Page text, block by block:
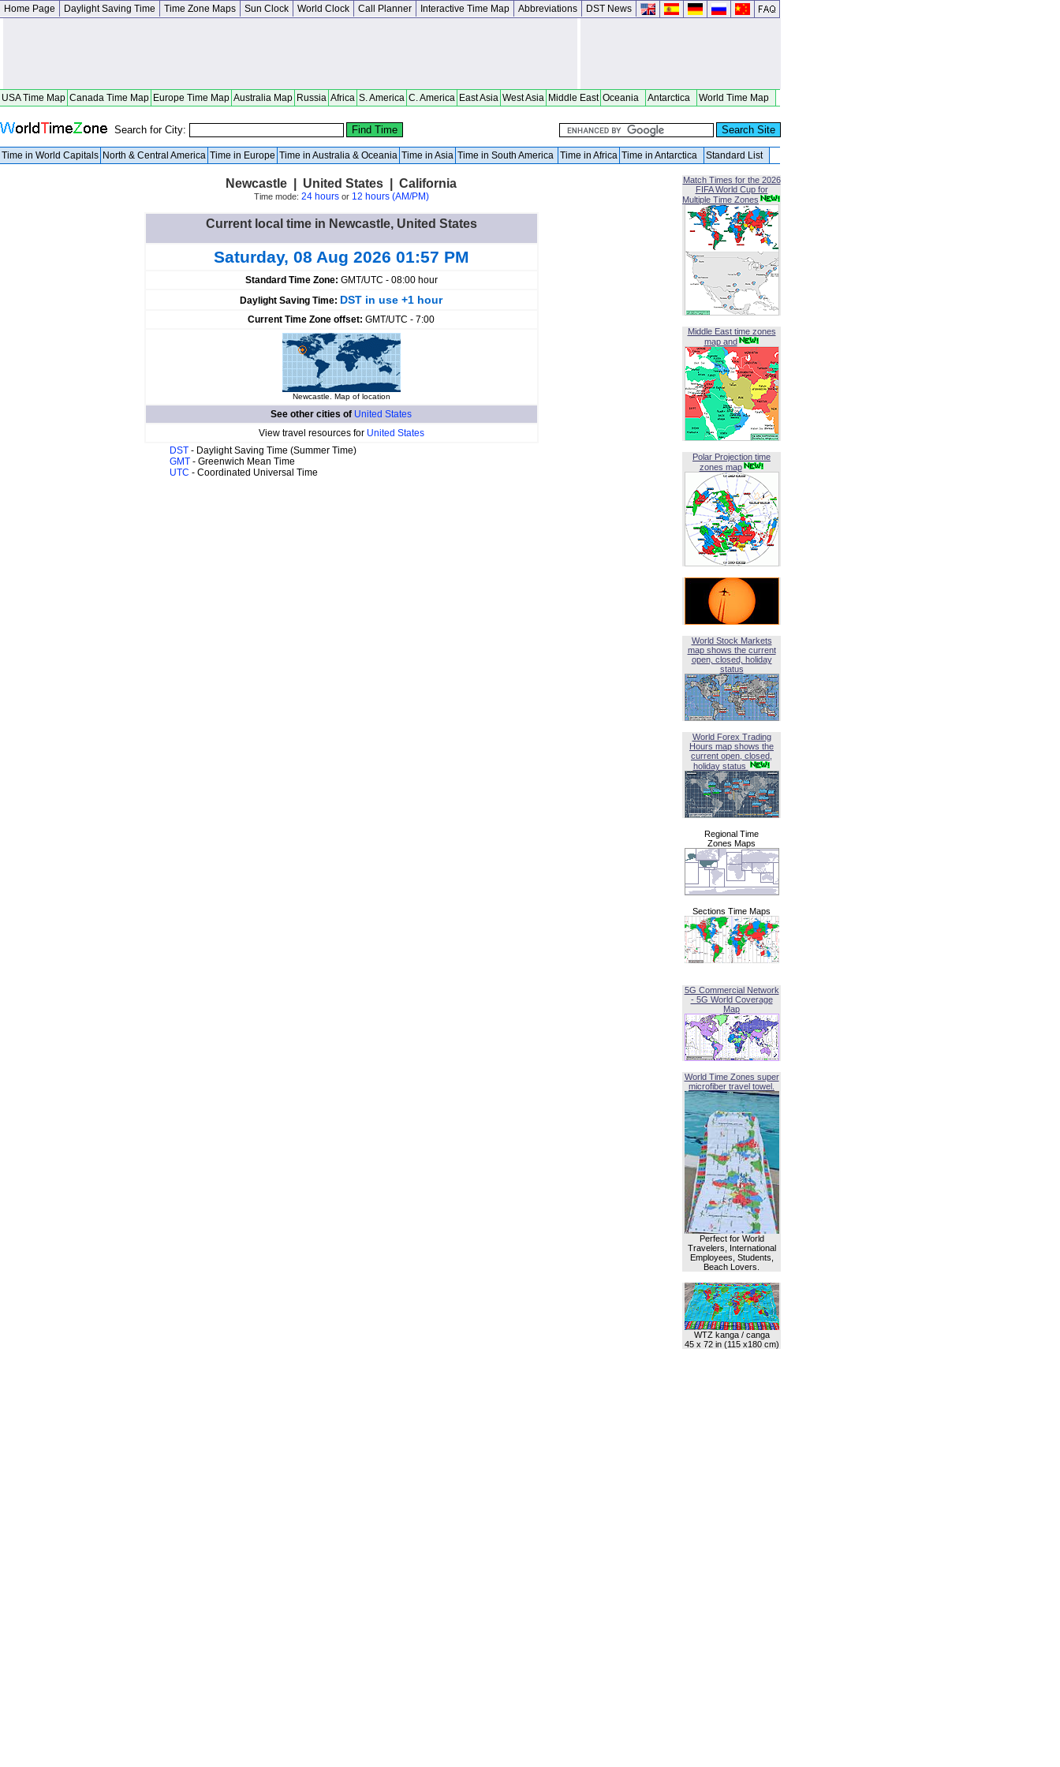
Home Page Daylight Saving Time Time Zone Maps Sun Clock World Clock Call Planner Interactive Time Map Abbreviations DST News
USA Time Map Canada Time Map Europe Time Map Australia Map Russia Africa S. America C. America East Asia West Asia Middle East Oceania Antarctica World Time Map
Search for City:
Time in World Capitals North & Central America Time in Europe Time in Australia & Oceania Time in Asia Time in South America Time in Africa Time in Antarctica Standard List
Newcastle | United States | California
Time mode: 24 hoursor 12 hours (AM/PM)
Current local time in Newcastle, United States
Saturday, 08 Aug 2026 01:57 PM
Standard Time Zone: GMT/UTC - 08:00 hour
Daylight Saving Time: DST in use +1 hour
Current Time Zone offset: GMT/UTC - 7:00
Newcastle. Map of location
See other cities of United States
View travel resources for United States
DST - Daylight Saving Time (Summer Time)
GMT - Greenwich Mean Time
UTC - Coordinated Universal Time
Match Times for the 2026
FIFA World Cup for
Multiple Time Zones
Middle East time zones
map and
Polar Projection time
zones map
World Stock Markets
map shows the current
open, closed, holiday
status
World Forex Trading
Hours map shows the
current open, closed,
holiday status
Regional Time
Zones Maps
Sections Time Maps
5G Commercial Network
- 5G World Coverage
Map
World Time Zones super
microfiber travel towel.
Perfect for World
Travelers, International
Employees, Students,
Beach Lovers.
WTZ kanga / canga
45 x 72 in (115 x180 cm)